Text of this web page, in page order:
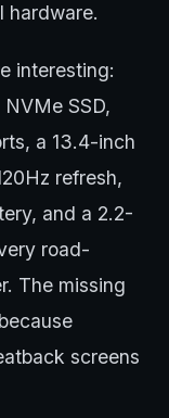
hardware.
interesting:
SSD,
a 13.4-inch
refresh,
and a 2.2-
road-
The missing
screens